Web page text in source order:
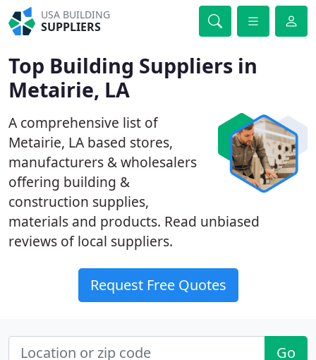
USA BUILDING
SUPPLIERS
Top Building Suppliers in
Metairie, LA
A comprehensive list of
Metairie, LA based stores,
manufacturers & wholesalers
offering building &
construction supplies,
materials and products. Read unbiased
reviews of local suppliers.
Request Free Quotes
Go